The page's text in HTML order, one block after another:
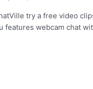
try a free video
webcam chat